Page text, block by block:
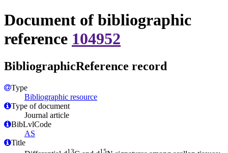
Document of bibliographic
reference 104952
BibliographicReference record
Type
Bibliographic resource
Type of document
Journal article
BibLvlCode
AS
Title
13 15